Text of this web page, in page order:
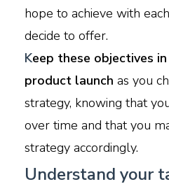
hope to achieve with
decide to offer.
Keep these objectives
product launch as you
strategy, knowing that
over time and that you
strategy accordingly.
Understand your